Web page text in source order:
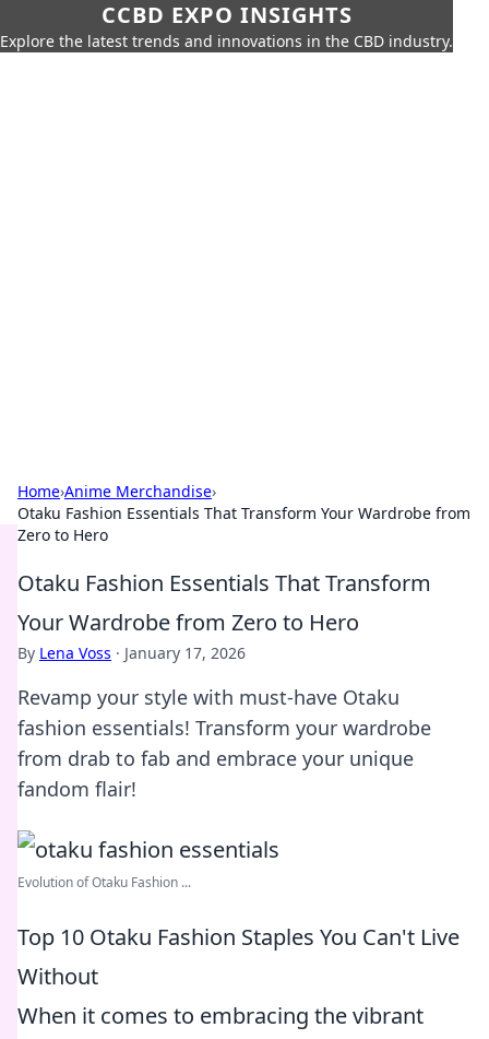
CCBD EXPO INSIGHTS
Explore the latest trends and innovations in the CBD industry.
Home›Anime Merchandise›
Otaku Fashion Essentials That Transform Your Wardrobe from
Zero to Hero
Otaku Fashion Essentials That Transform
Your Wardrobe from Zero to Hero
By Lena Voss · January 17, 2026
Revamp your style with must-have Otaku
fashion essentials! Transform your wardrobe
from drab to fab and embrace your unique
fandom flair!
Evolution of Otaku Fashion ...
Top 10 Otaku Fashion Staples You Can't Live
Without
When it comes to embracing the vibrant